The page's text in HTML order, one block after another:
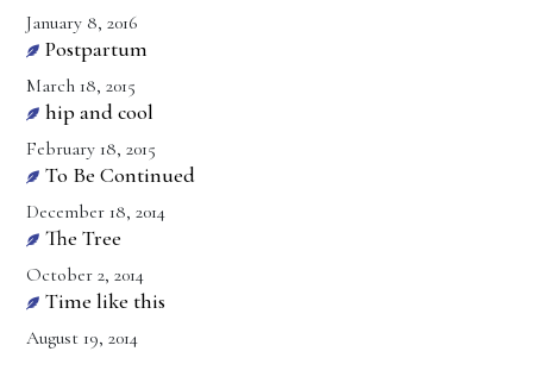
January 8, 2016
Postpartum
March 18, 2015
hip and cool
February 18, 2015
To Be Continued
December 18, 2014
The Tree
October 2, 2014
Time like this
August 19, 2014